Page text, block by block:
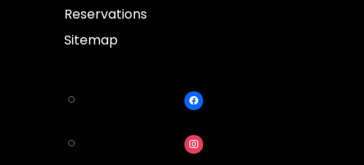
Reservations
Sitemap